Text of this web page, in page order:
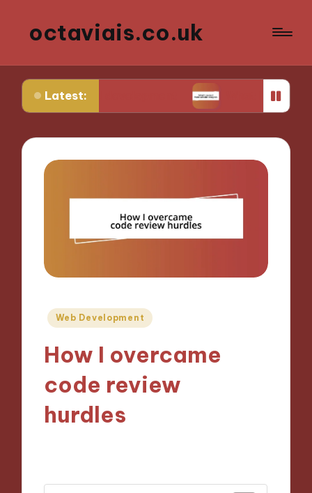
octaviais.co.uk
Latest:
development What I learned from website
Posted
Web Development
How I overcame
code review
hurdles